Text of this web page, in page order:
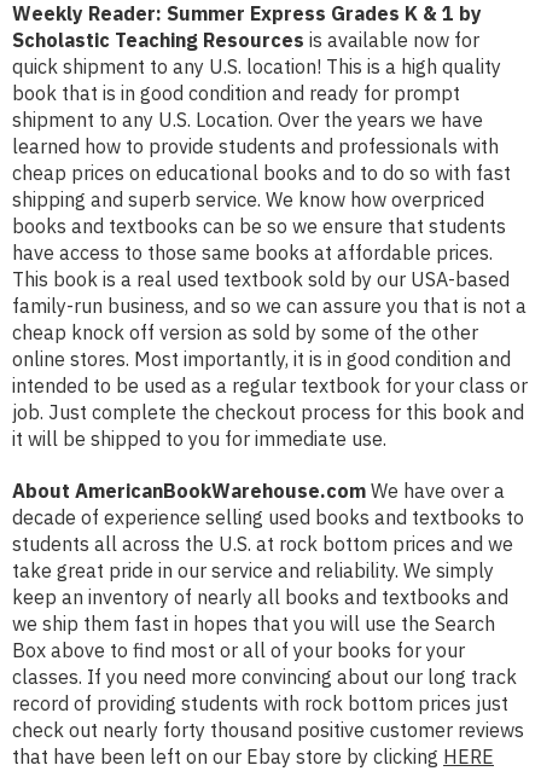
Weekly Reader: Summer Express Grades K & 1 by
Scholastic Teaching Resources is available now for
quick shipment to any U.S. location! This is a high quality
book that is in good condition and ready for prompt
shipment to any U.S. Location. Over the years we have
learned how to provide students and professionals with
cheap prices on educational books and to do so with fast
shipping and superb service. We know how overpriced
books and textbooks can be so we ensure that students
have access to those same books at affordable prices.
This book is a real used textbook sold by our USA-based
family-run business, and so we can assure you that is not a
cheap knock off version as sold by some of the other
online stores. Most importantly, it is in good condition and
intended to be used as a regular textbook for your class or
job. Just complete the checkout process for this book and
it will be shipped to you for immediate use.
About AmericanBookWarehouse.com We have over a
decade of experience selling used books and textbooks to
students all across the U.S. at rock bottom prices and we
take great pride in our service and reliability. We simply
keep an inventory of nearly all books and textbooks and
we ship them fast in hopes that you will use the Search
Box above to find most or all of your books for your
classes. If you need more convincing about our long track
record of providing students with rock bottom prices just
check out nearly forty thousand positive customer reviews
that have been left on our Ebay store by clicking HERE